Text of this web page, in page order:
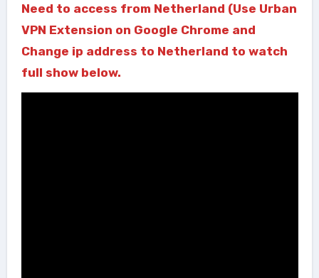
Need to access from Netherland (Use Urban
VPN Extension on Google Chrome and
Change ip address to Netherland to watch
full show below.